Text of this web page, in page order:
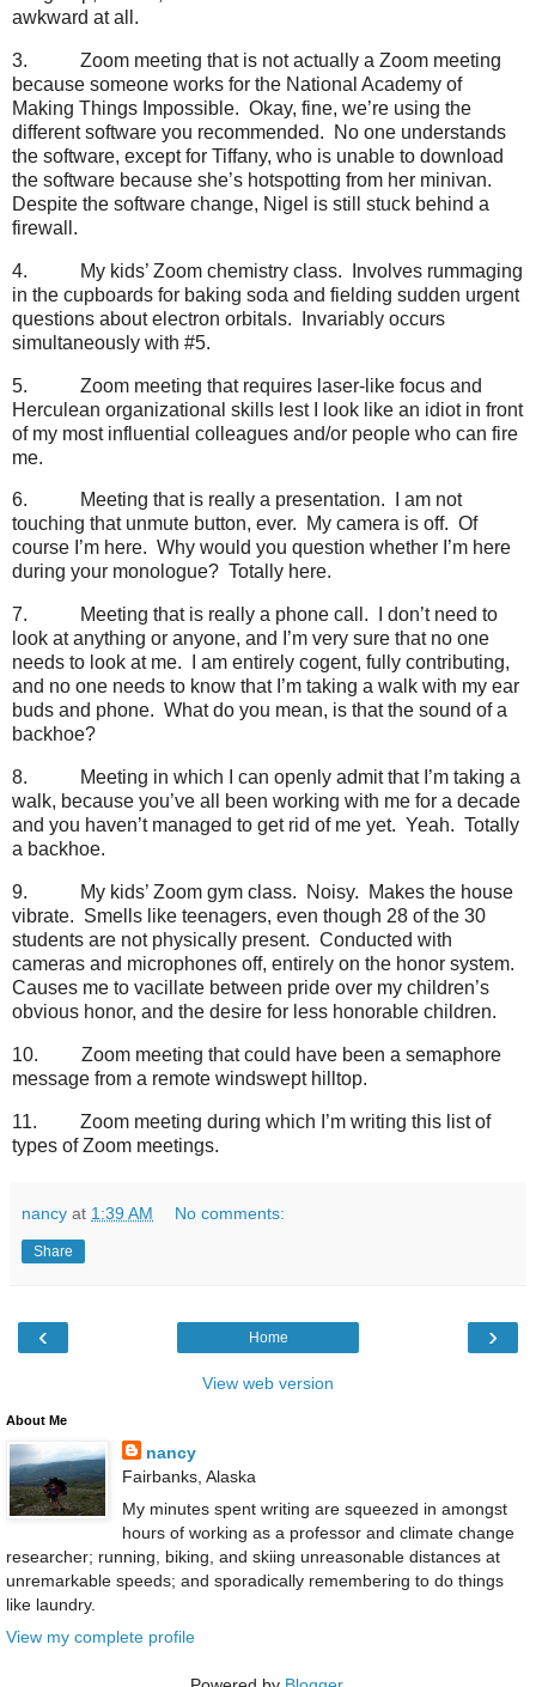
awkward at all.
3.
Zoom meeting that is not actually a Zoom meeting
because someone works for the National Academy of
Making Things Impossible. Okay, fine, we’re using the
different software you recommended.
No one understands
the software, except for Tiffany, who is unable to download
the software because she’s hotspotting from her minivan.
Despite the software change, Nigel is still stuck behind a
firewall.
4. My kids’ Zoom chemistry class.
Involves rummaging
in the cupboards for baking soda and fielding sudden urgent
questions about electron orbitals.
Invariably occurs
simultaneously with #5.
5.
Zoom meeting that requires laser-like focus and
Herculean organizational skills lest I look like an idiot in front
of my most influential colleagues and/or people who can fire
me.
6. Meeting that is really a presentation.
I am not
touching that unmute button, ever.
My camera is off. Of
course I’m here. Why would you question whether I’m here
during your monologue? Totally here.
7. Meeting that is really a phone call.
I don’t need to
look at anything or anyone, and I’m very sure that no one
needs to look at me.
I am entirely cogent, fully contributing,
and no one needs to know that I’m taking a walk with my ear
buds and phone. What do you mean, is that the sound of a
backhoe?
8.
Meeting in which I can openly admit that I’m taking a
walk, because you’ve all been working with me for a decade
and you haven’t managed to get rid of me yet. Yeah. Totally
a backhoe.
9. My kids’ Zoom gym class. Noisy.
Makes the house
vibrate. Smells like teenagers, even though 28 of the 30
students are not physically present. Conducted with
cameras and microphones off, entirely on the honor system.
Causes me to vacillate between pride over my children’s
obvious honor, and the desire for less honorable children.
10.
Zoom meeting that could have been a semaphore
message from a remote windswept hilltop.
11.
Zoom meeting during which I’m writing this list of
types of Zoom meetings.
nancy at 1:39 AM No comments:
Share
‹ ›
Home
View web version
About Me
nancy
Fairbanks, Alaska
My minutes spent writing are squeezed in amongst
hours of working as a professor and climate change
researcher; running, biking, and skiing unreasonable distances at
unremarkable speeds; and sporadically remembering to do things
like laundry.
View my complete profile